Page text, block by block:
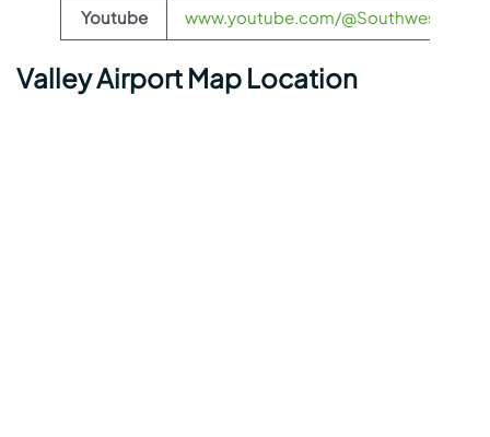
Youtube www.youtube.com/@Southwest
Valley Airport Map Location